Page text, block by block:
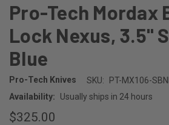
Pro-Tech Mordax
Lock Nexus, 3.5"
Blue
Pro-Tech Knives SKU:
PT-MX106-
Availability:
Usually ships in 24 hours
$325.00